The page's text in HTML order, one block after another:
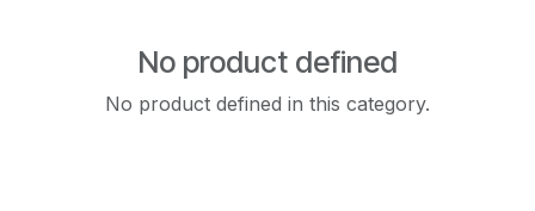
No product defined
No product defined in this category.